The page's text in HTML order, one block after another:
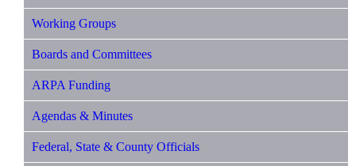
Working Groups
Boards and Committees
ARPA Funding
Agendas & Minutes
Federal, State & County Officials